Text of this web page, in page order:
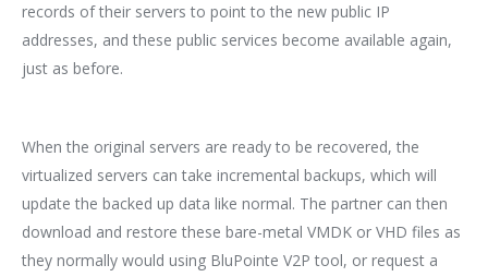
records of their servers to point to the new public IP
addresses, and these public services become available again,
just as before.
When the original servers are ready to be recovered, the
virtualized servers can take incremental backups, which will
update the backed up data like normal. The partner can then
download and restore these bare-metal VMDK or VHD files as
they normally would using BluPointe V2P tool, or request a